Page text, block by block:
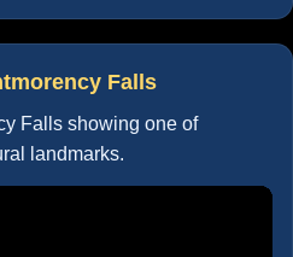
Falls
Falls showing one of
landmarks.